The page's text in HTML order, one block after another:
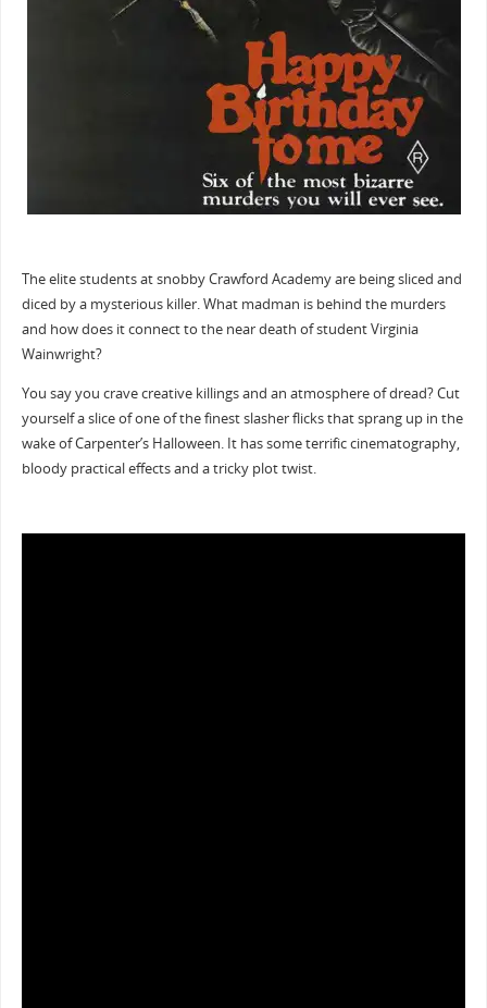
The elite students at snobby Crawford Academy are being sliced and
diced by a mysterious killer. What madman is behind the murders
and how does it connect to the near death of student Virginia
Wainwright?
You say you crave creative killings and an atmosphere of dread? Cut
yourself a slice of one of the finest slasher flicks that sprang up in the
wake of Carpenter’s Halloween. It has some terrific cinematography,
bloody practical effects and a tricky plot twist.